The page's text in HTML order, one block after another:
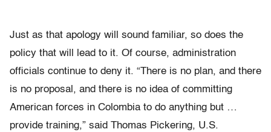
Just as that apology will sound familiar, so does the
policy that will lead to it. Of course, administration
officials continue to deny it. “There is no plan, and there
is no proposal, and there is no idea of committing
American forces in Colombia to do anything but …
provide training,” said Thomas Pickering, U.S.